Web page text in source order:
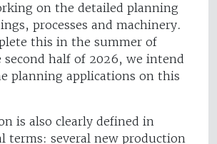
on the detailed planning
processes and machinery.
this in the summer of
half of 2026, we intend
planning applications on this
is also clearly defined in
terms: several new production